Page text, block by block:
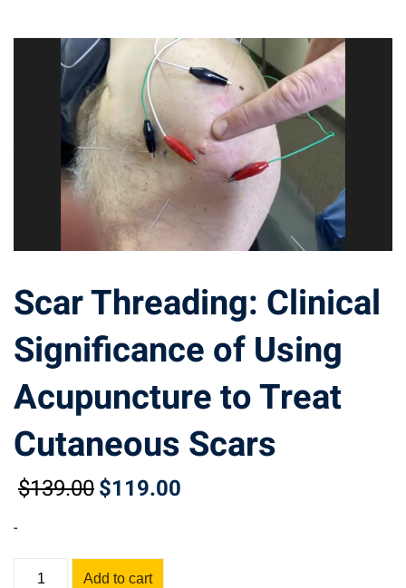
Scar Threading: Clinical
Significance of Using
Acupuncture to Treat
Cutaneous Scars
$139.00
Original
was:
$119.00
Current
is:-
Scar
Add to cart